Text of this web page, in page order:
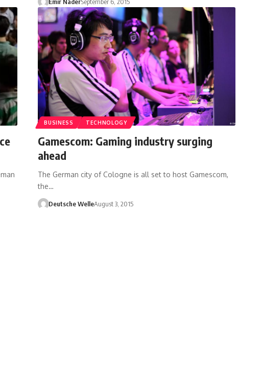
BUSINESS TECHNOLOGY
Gamescom: Gaming industry surging
ahead
The German city of Cologne is all set to host Gamescom,
the…
Deutsche WelleAugust 3, 2015